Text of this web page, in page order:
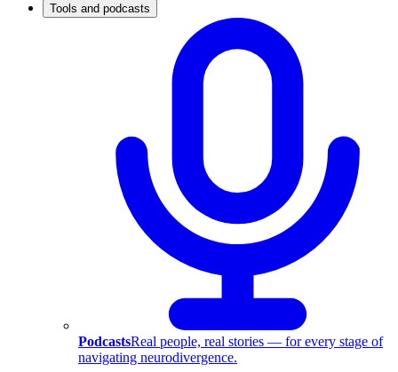
Tools and podcasts
PodcastsReal people, real stories — for every stage of
navigating neurodivergence.